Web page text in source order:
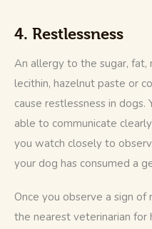
4. Restlessness
An allergy to the sugar, fat,
lecithin, hazelnut paste or
cause restlessness in
able to communicate
you watch closely to
your dog has consumed a
Once you observe a sign of
the nearest veterinarian